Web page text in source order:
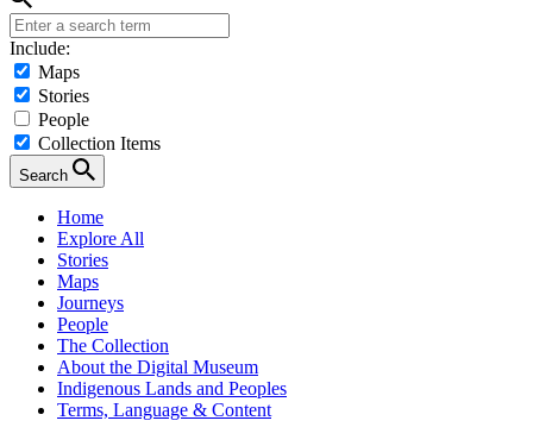
Include:
Maps
Stories
People
Collection Items
Search
Home
Explore All
Stories
Maps
Journeys
People
The Collection
About the Digital Museum
Indigenous Lands and Peoples
Terms, Language & Content